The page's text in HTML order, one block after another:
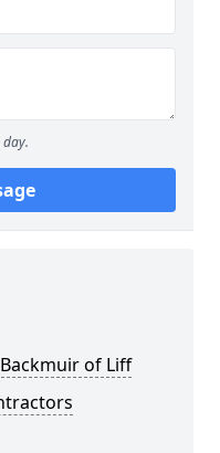
of Liff